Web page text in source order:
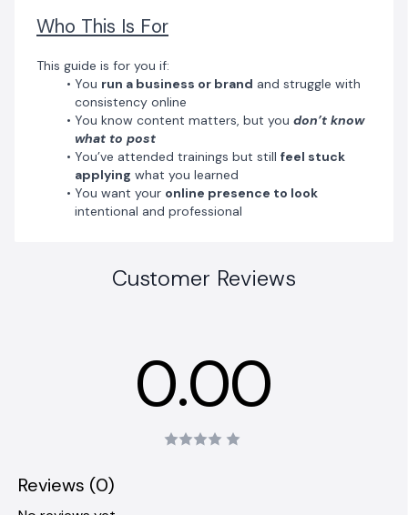
Who This Is For
This guide is for you if:
You run a business or brand and struggle with
consistency online
You know content matters, but you don’t know
what to post
You’ve attended trainings but still feel stuck
applying what you learned
You want your online presence to look
intentional and professional
Customer Reviews
0.00
Reviews (0)